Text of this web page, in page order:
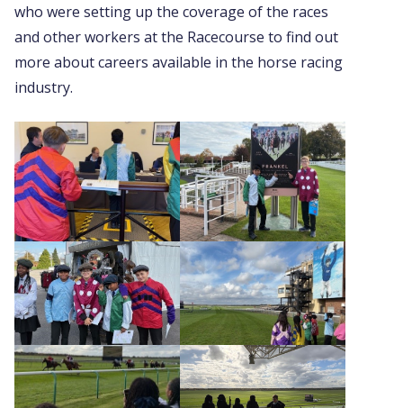
who were setting up the coverage of the races
and other workers at the Racecourse to find out
more about careers available in the horse racing
industry.